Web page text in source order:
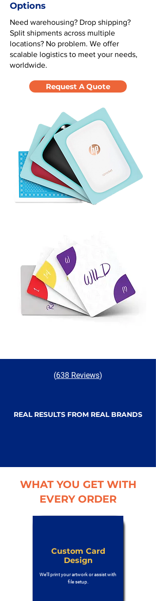
Options
Need warehousing? Drop shipping?
Split shipments across multiple
locations? No problem. We offer
scalable logistics to meet your needs,
worldwide.
Request A Quote
(638 Reviews)
REAL RESULTS FROM REAL BRANDS
WHAT YOU GET WITH
EVERY ORDER
Custom Card
Design
We’ll print your artwork or assist with
file setup.